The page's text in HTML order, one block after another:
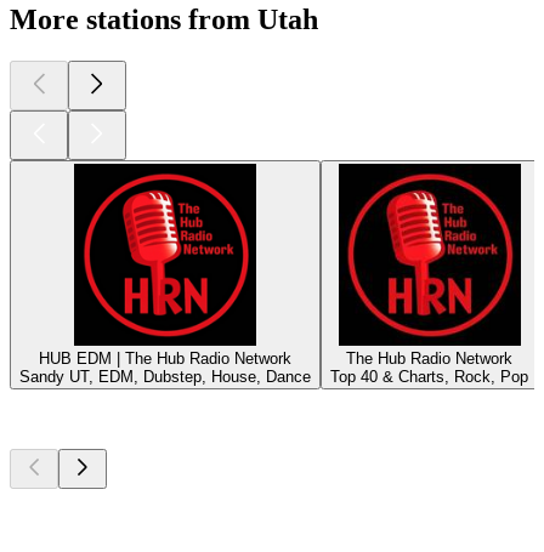
More stations from Utah
HUB EDM | The Hub Radio Network
Sandy UT, EDM, Dubstep, House, Dance
The Hub Radio Network
Top 40 & Charts, Rock, Pop